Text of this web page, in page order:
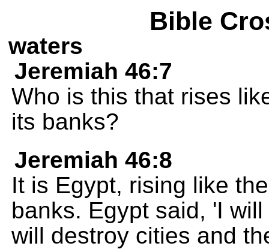
Bible
waters
Jeremiah 46:7
Who is this that rises
its banks?
Jeremiah 46:8
It is Egypt, rising like
banks. Egypt said, 'I
will destroy cities and